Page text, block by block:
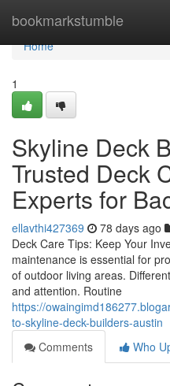
bookmarkstumble
Home
Home
1
Skyline Deck
Trusted Deck
Experts for
ellavthi427369 78 days ago
Deck Care Tips: Keep Your
maintenance is essential for
of outdoor living areas.
and attention. Routine
https://
to-skyline-deck-builders-austin
Comments
Who